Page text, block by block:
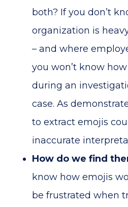
both? If you don’t
organization is
– and where
you won’t know
during an
case. As
to extract emojis
inaccurate
How do we find
know how emojis
be frustrated when